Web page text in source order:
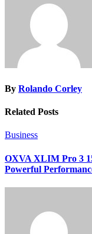
By Rolando Corley
Related Posts
Business
OXVA XLIM Pro 3
Powerful